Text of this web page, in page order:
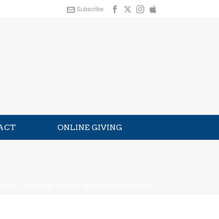
Subscribe
ONLINE GIVING